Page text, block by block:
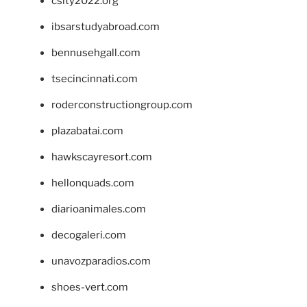
ibsarstudyabroad.com
bennusehgall.com
tsecincinnati.com
roderconstructiongroup.com
plazabatai.com
hawkscayresort.com
hellonquads.com
diarioanimales.com
decogaleri.com
unavozparadios.com
shoes-vert.com